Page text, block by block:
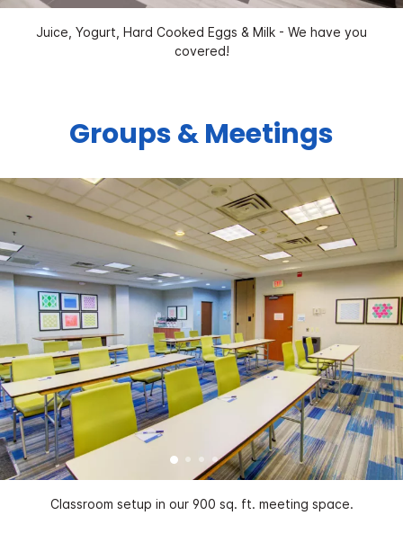
Juice, Yogurt, Hard Cooked Eggs & Milk - We have you
covered!
Groups & Meetings
Classroom setup in our 900 sq. ft. meeting space.